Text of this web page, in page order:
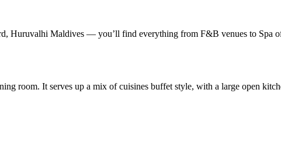
Huruvalhi Maldives — you’ll find everything from F&B venues to Spa
room. It serves up a mix of cuisines buffet style, with a large open